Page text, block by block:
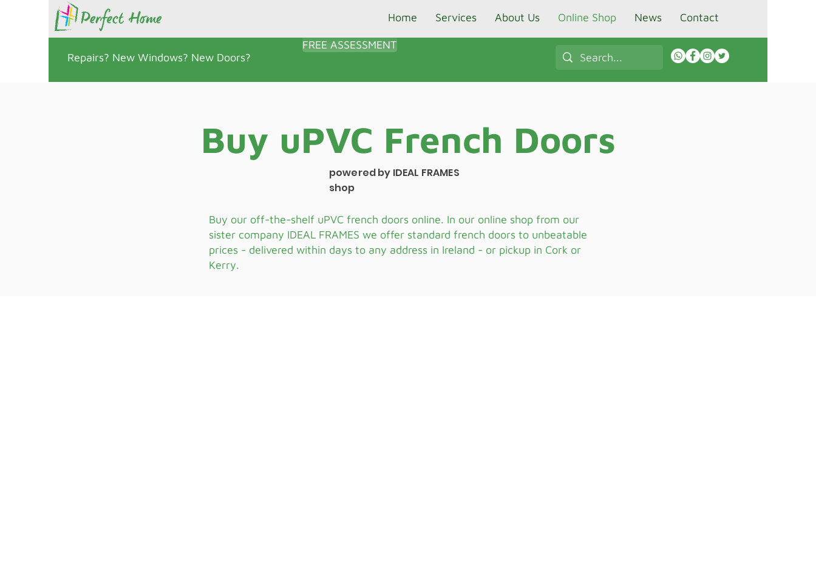
Home Services About Us Online Shop News Contact
Repairs? New Windows? New Doors?
FREE ASSESSMENT
Buy uPVC French Doors
powered by IDEAL FRAMES
shop
Buy our off-the-shelf uPVC french doors online. In our online shop from our
sister company IDEAL FRAMES we offer standard french doors to unbeatable
prices - delivered within days to any address in Ireland - or pickup in Cork or
Kerry.